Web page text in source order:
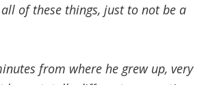
of these things, just to not be a
from where he grew up, very